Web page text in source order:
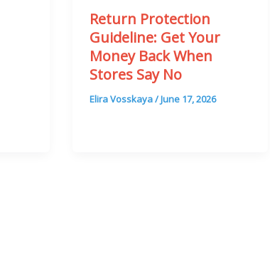
Return Protection
Guideline: Get Your
Money Back When
Stores Say No
Elira Vosskaya/June 17, 2026